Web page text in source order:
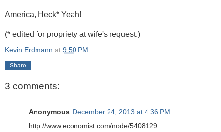
America, Heck* Yeah!
(* edited for propriety at wife's request.)
Kevin Erdmann at 9:50 PM
Share
3 comments:
Anonymous December 24, 2013 at 4:36 PM
http://www.economist.com/node/5408129